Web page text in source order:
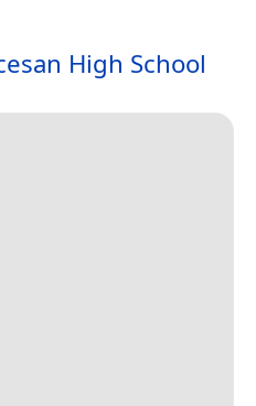
High School